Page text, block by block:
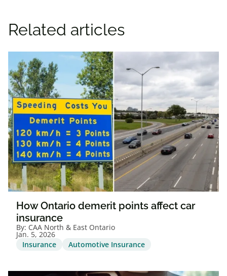
Related articles
How Ontario demerit points affect car
insurance
By: CAA North & East Ontario
Jan. 5, 2026
Insurance
Automotive Insurance